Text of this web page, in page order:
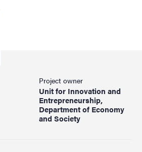
Project owner
Unit for Innovation and
Entrepreneurship,
Department of Economy
and Society